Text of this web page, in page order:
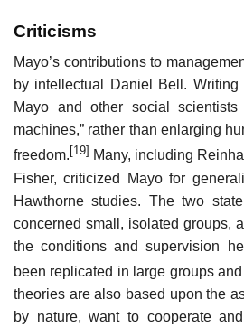
Criticisms
Mayo’s contributions to
by intellectual Daniel Bell.
Mayo and other social
machines,” rather than enlarging
freedom. [19] Many, including
Fisher, criticized Mayo for
Hawthorne studies. The two
concerned small, isolated groups,
the conditions and supervision
been replicated in large groups
theories are also based upon the
by nature, want to cooperate